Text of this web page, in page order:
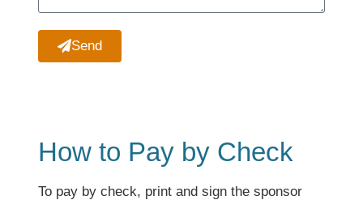
Send
How to Pay by Check
To pay by check, print and sign the sponsor